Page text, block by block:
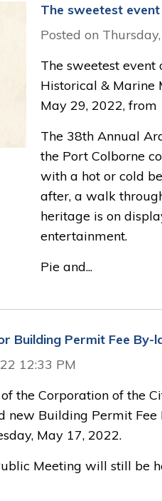
The sweetest
Posted on
The sweetest
Historical & Marine
May 29, 2022, from
The 38th Annual
the Port Colborne
with a hot or cold
after, a walk
heritage is on
entertainment.
Pie and...
Building Permit Fee By-
12:33 PM
the Corporation of the
new Building Permit
May 17, 2022.
Meeting will still be